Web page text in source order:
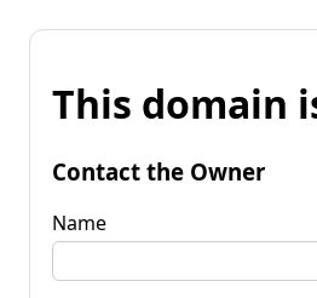
This domain
Contact the Owner
Name